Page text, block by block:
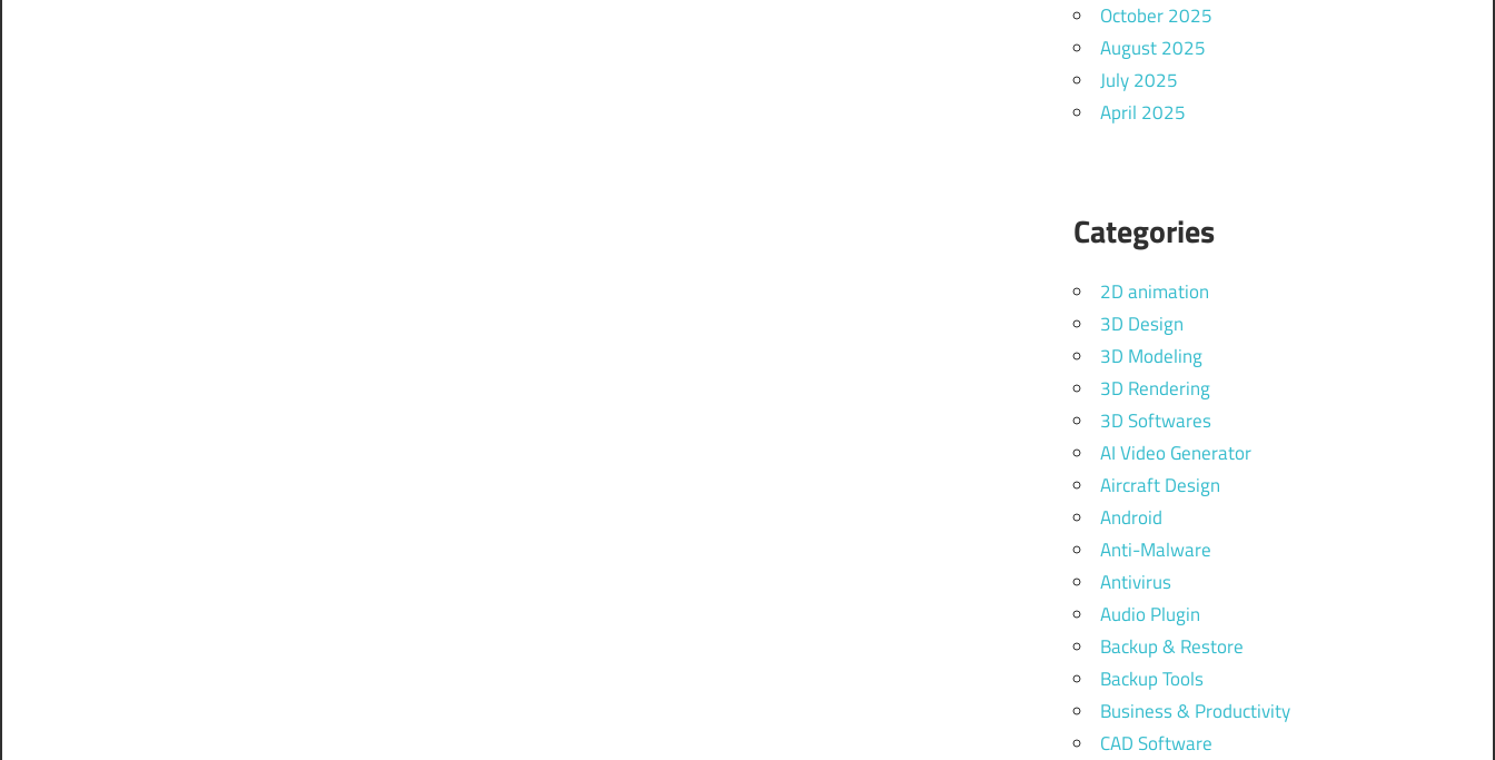
October 2025
August 2025
July 2025
April 2025
Categories
2D animation
3D Design
3D Modeling
3D Rendering
3D Softwares
AI Video Generator
Aircraft Design
Android
Anti-Malware
Antivirus
Audio Plugin
Backup & Restore
Backup Tools
Business & Productivity
CAD Software